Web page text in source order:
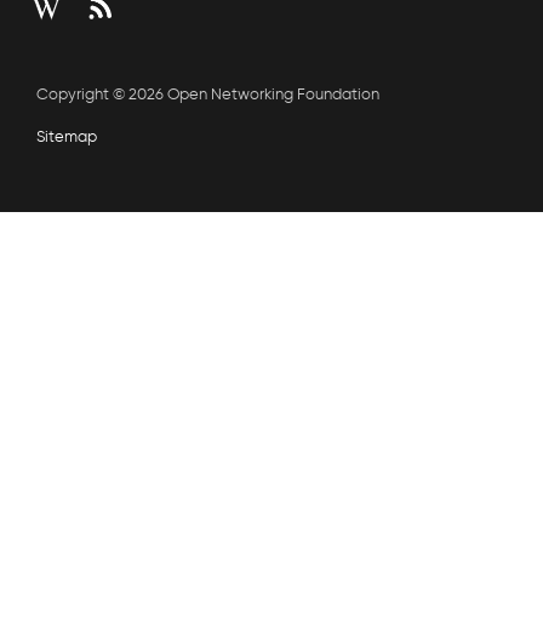
Copyright © 2026 Open Networking Foundation
Sitemap